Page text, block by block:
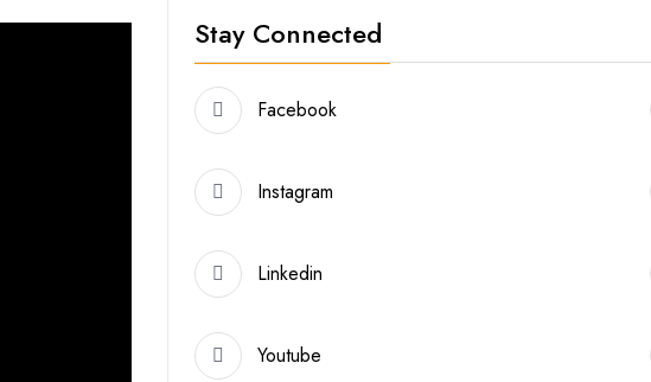
Stay Connected
Facebook
Instagram
Linkedin
Youtube